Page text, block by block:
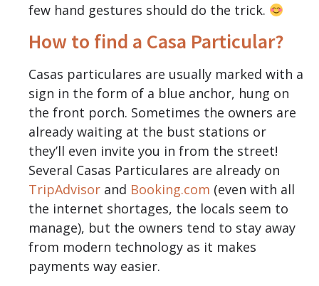
few hand gestures should do the trick.
How to find a Casa Particular?
Casas particulares are usually marked with a
sign in the form of a blue anchor, hung on
the front porch. Sometimes the owners are
already waiting at the bust stations or
they’ll even invite you in from the street!
Several Casas Particulares are already on
TripAdvisor and Booking.com (even with all
the internet shortages, the locals seem to
manage), but the owners tend to stay away
from modern technology as it makes
payments way easier.